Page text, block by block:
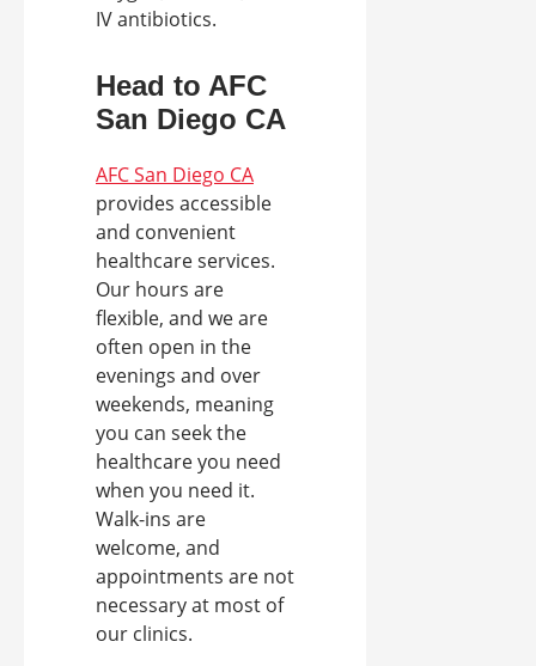
IV antibiotics.
Head to AFC
San Diego CA
AFC San Diego CA
provides accessible
and convenient
healthcare services.
Our hours are
flexible, and we are
often open in the
evenings and over
weekends, meaning
you can seek the
healthcare you need
when you need it.
Walk-ins are
welcome, and
appointments are not
necessary at most of
our clinics.